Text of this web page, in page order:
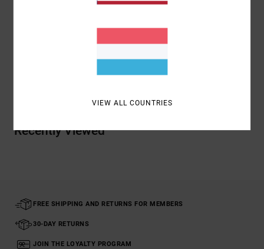
Recently Viewed
FREE SHIPPING AND RETURNS FOR MEMBERS
30-DAY RETURNS
JOIN THE LOYALTY PROGRAM
VIEW ALL COUNTRIES